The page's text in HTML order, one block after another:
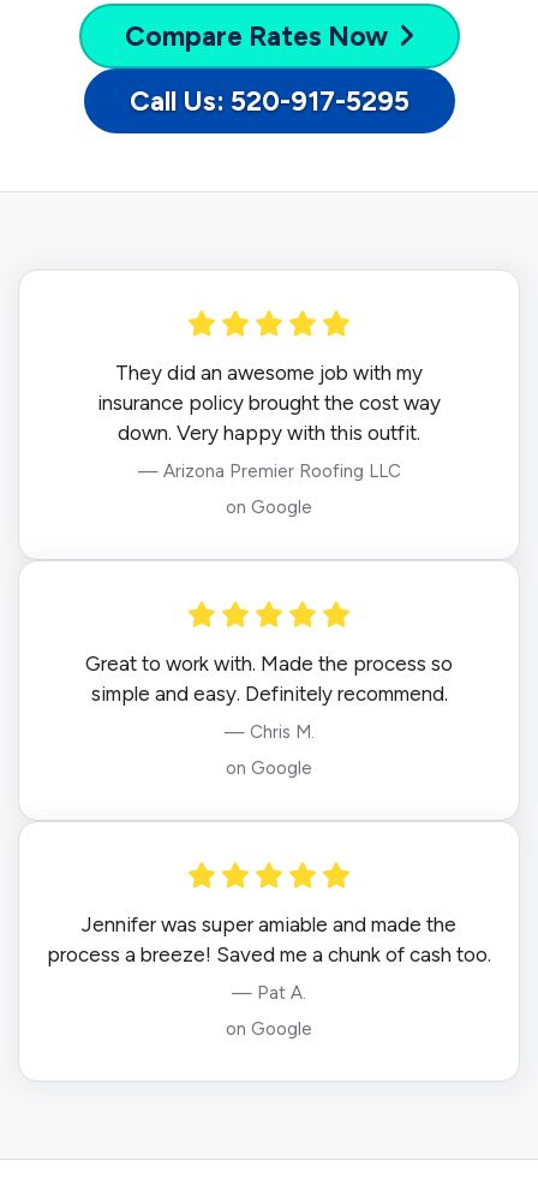
Compare Rates Now
Call Us: 520-917-5295
They did an awesome job with my
insurance policy brought the cost way
down. Very happy with this outfit.
— Arizona Premier Roofing LLC
on Google
Great to work with. Made the process so
simple and easy. Definitely recommend.
— Chris M.
on Google
Jennifer was super amiable and made the
process a breeze! Saved me a chunk of cash too.
— Pat A.
on Google